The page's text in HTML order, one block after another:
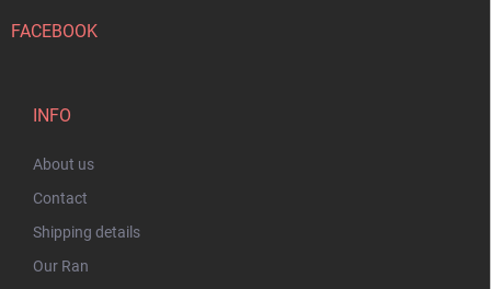
FACEBOOK
INFO
About us
Contact
Shipping details
Our Ran